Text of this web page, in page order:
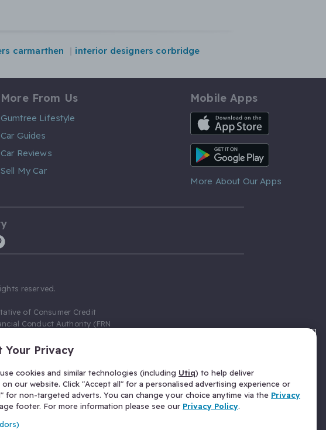
carmarthen interior designers corbridge
More From Us
Gumtree Lifestyle
Car Guides
Car Reviews
Sell My Car
Mobile Apps
iOS App
Android App
More About Our Apps
reserved.
of Consumer Credit
Conduct Authority (FRN
firm allow Gumtree.com
acts as a credit broker,
credit, we receive a fixed fee
for those above the
(FRN 310635) for Insurance
result of our commission
Your Privacy
cookies and similar technologies (including Utiq) to help deliver
our website. Click "Accept all" for a personalised advertising experience or
for non-targeted adverts. You can change your choice anytime via the Privacy
footer. For more information please see our Privacy Policy.